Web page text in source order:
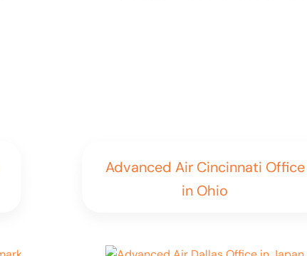
Advanced Air Cincinnati Office
in Ohio